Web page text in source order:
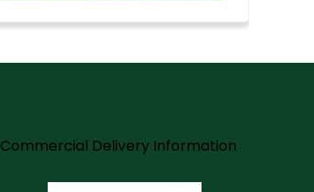
Commercial Delivery Information